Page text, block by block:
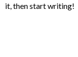
it, then start writing!